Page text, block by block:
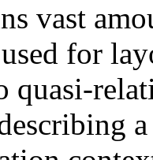
vast
used for
quasi-